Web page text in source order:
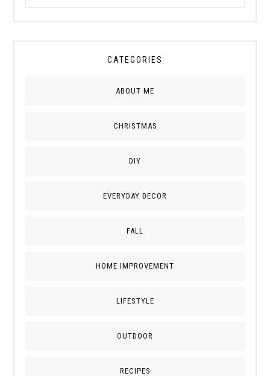
CATEGORIES
ABOUT ME
CHRISTMAS
DIY
EVERYDAY DECOR
FALL
HOME IMPROVEMENT
LIFESTYLE
OUTDOOR
RECIPES